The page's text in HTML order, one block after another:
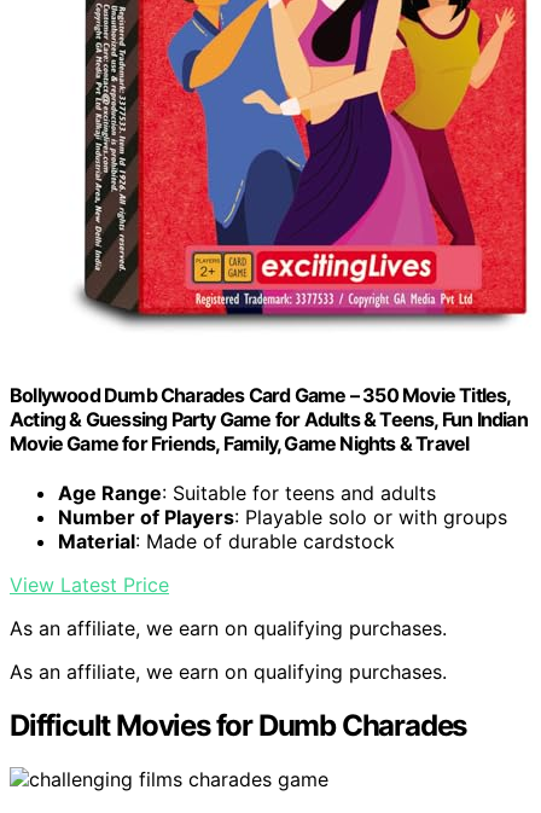
Bollywood Dumb Charades Card Game – 350 Movie Titles,
Acting & Guessing Party Game for Adults & Teens, Fun Indian
Movie Game for Friends, Family, Game Nights & Travel
Age Range: Suitable for teens and adults
Number of Players: Playable solo or with groups
Material: Made of durable cardstock
View Latest Price
As an affiliate, we earn on qualifying purchases.
As an affiliate, we earn on qualifying purchases.
Difficult Movies for Dumb Charades